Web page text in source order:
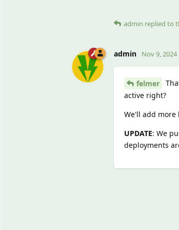
admin replied to
admin Nov 9, 2024
felmer
active right?
We'll add
UPDATE: We
deployments